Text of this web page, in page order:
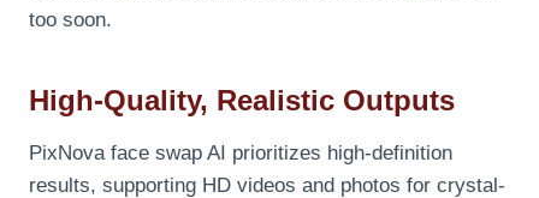
too soon.
High-Quality, Realistic Outputs
PixNova face swap AI prioritizes high-definition
results, supporting HD videos and photos for crystal-